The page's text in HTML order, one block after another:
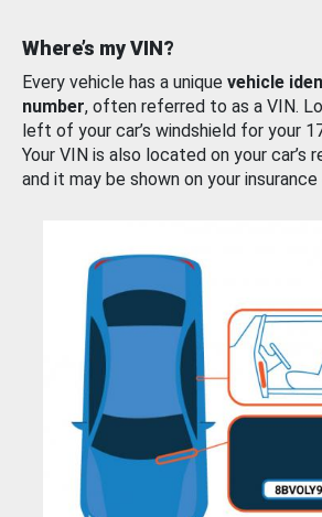
Where’s my VIN?
Every vehicle has a unique vehicle
number, often referred to as a VIN.
left of your car’s windshield for your
Your VIN is also located on your car’s
and it may be shown on your insurance